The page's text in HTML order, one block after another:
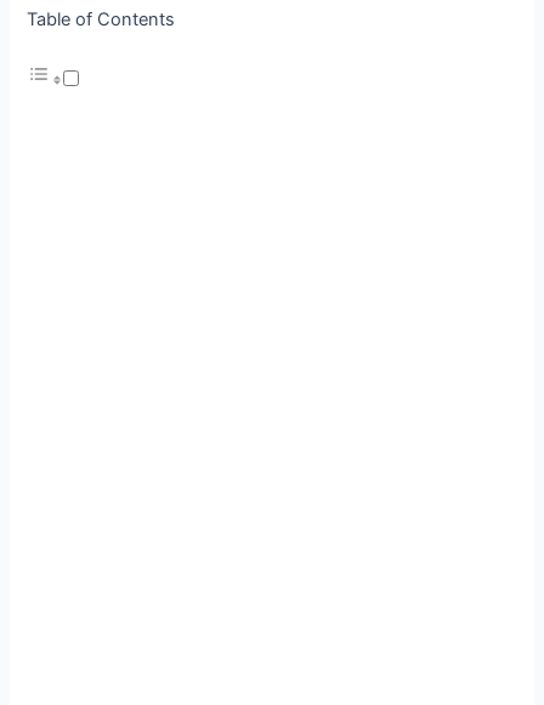
Table of Contents